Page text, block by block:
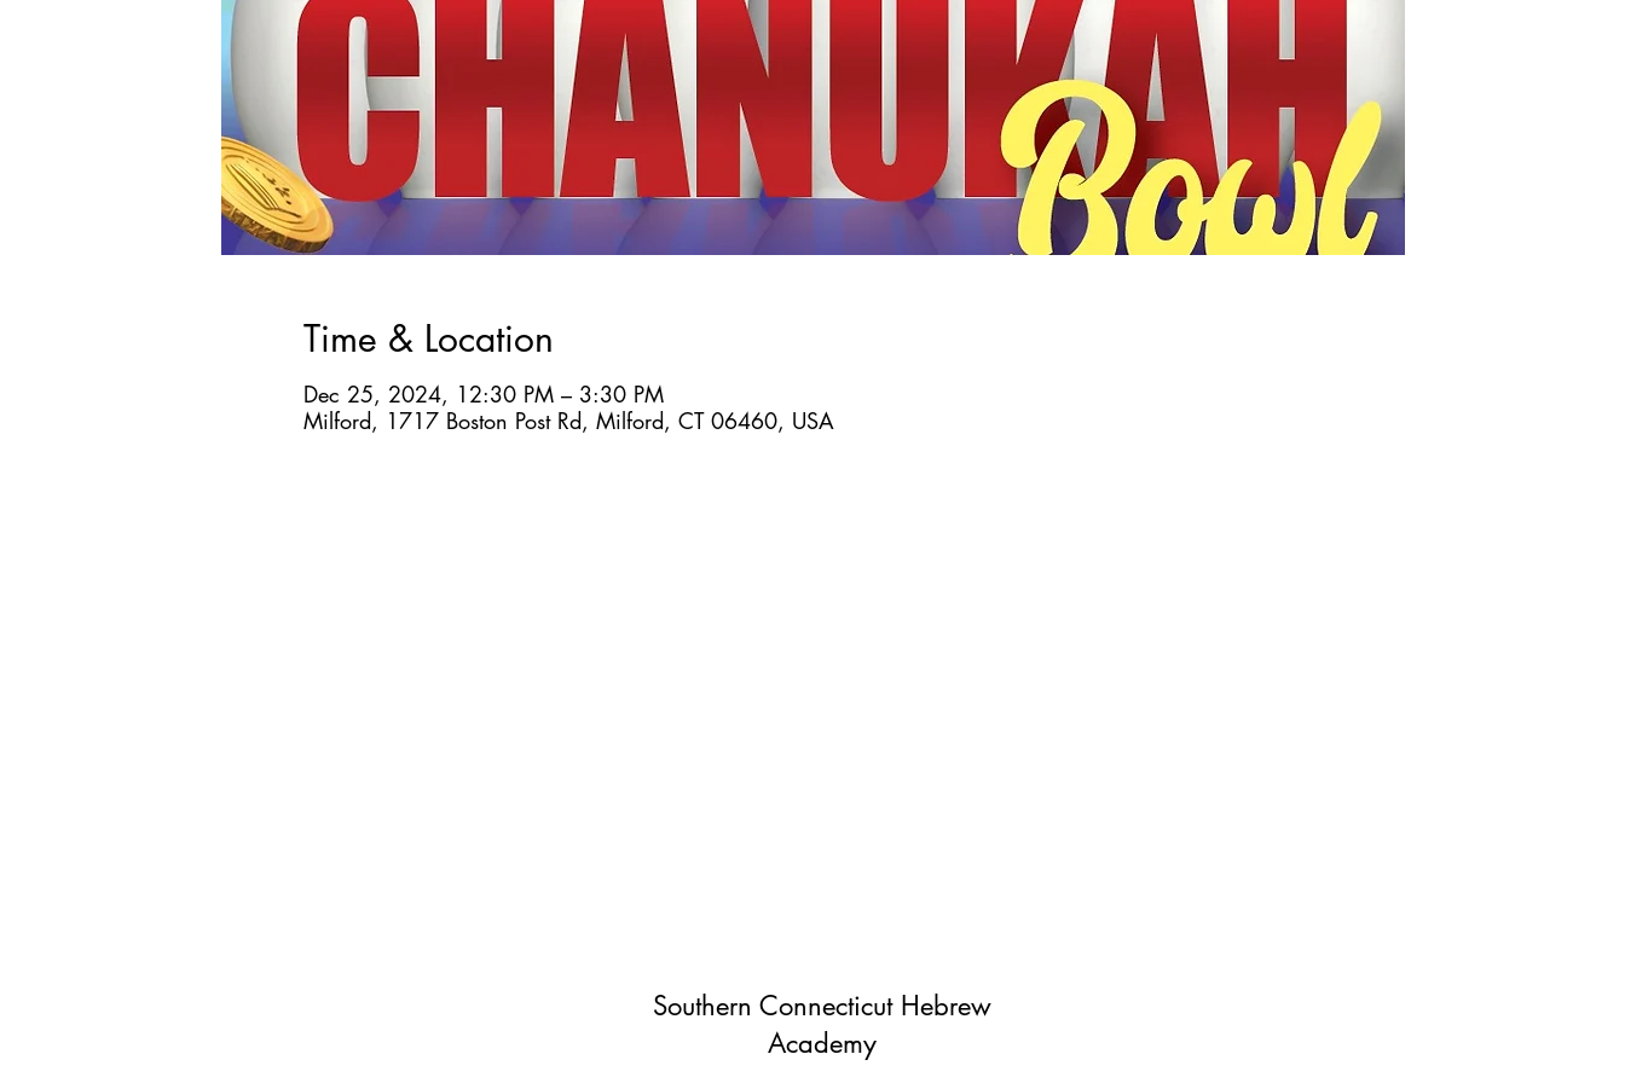
Time & Location
Dec 25, 2024, 12:30 PM – 3:30 PM
Milford, 1717 Boston Post Rd, Milford, CT 06460, USA
Southern Connecticut Hebrew
Academy